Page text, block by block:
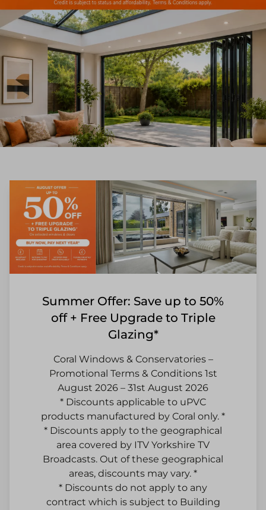
Summer Offer: Save up to 50%
off + Free Upgrade to Triple
Glazing*
Coral Windows & Conservatories –
Promotional Terms & Conditions 1st
August 2026 – 31st August 2026
* Discounts applicable to uPVC
products manufactured by Coral only. *
* Discounts apply to the geographical
area covered by ITV Yorkshire TV
Broadcasts. Out of these geographical
areas, discounts may vary. *
* Discounts do not apply to any
contract which is subject to Building